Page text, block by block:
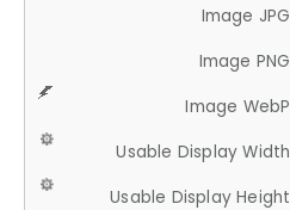
Image JPG
Image PNG
Image WebP
Usable Display Width
Usable Display Height